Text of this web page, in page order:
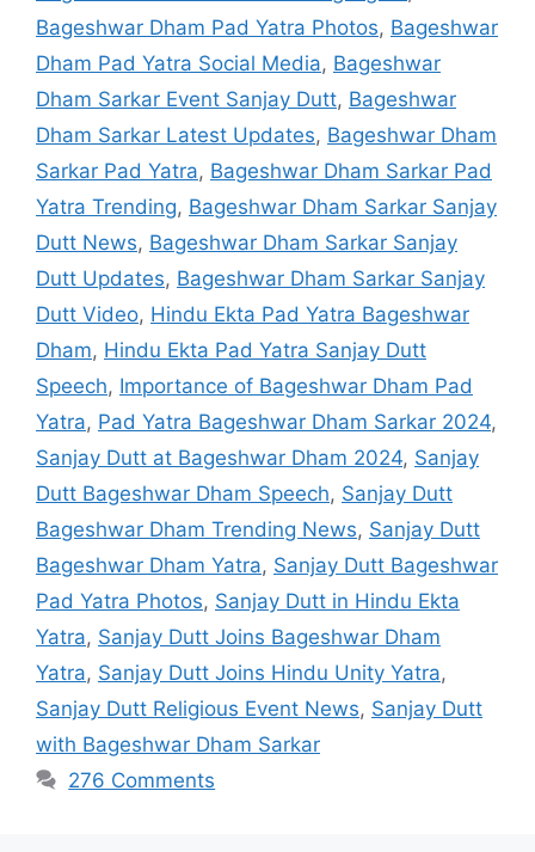
Bageshwar Dham Pad Yatra Photos, Bageshwar
Dham Pad Yatra Social Media, Bageshwar
Dham Sarkar Event Sanjay Dutt, Bageshwar
Dham Sarkar Latest Updates, Bageshwar Dham
Sarkar Pad Yatra, Bageshwar Dham Sarkar Pad
Yatra Trending, Bageshwar Dham Sarkar Sanjay
Dutt News, Bageshwar Dham Sarkar Sanjay
Dutt Updates, Bageshwar Dham Sarkar Sanjay
Dutt Video, Hindu Ekta Pad Yatra Bageshwar
Dham, Hindu Ekta Pad Yatra Sanjay Dutt
Speech, Importance of Bageshwar Dham Pad
Yatra, Pad Yatra Bageshwar Dham Sarkar 2024,
Sanjay Dutt at Bageshwar Dham 2024, Sanjay
Dutt Bageshwar Dham Speech, Sanjay Dutt
Bageshwar Dham Trending News, Sanjay Dutt
Bageshwar Dham Yatra, Sanjay Dutt Bageshwar
Pad Yatra Photos, Sanjay Dutt in Hindu Ekta
Yatra, Sanjay Dutt Joins Bageshwar Dham
Yatra, Sanjay Dutt Joins Hindu Unity Yatra,
Sanjay Dutt Religious Event News, Sanjay Dutt
with Bageshwar Dham Sarkar
276 Comments